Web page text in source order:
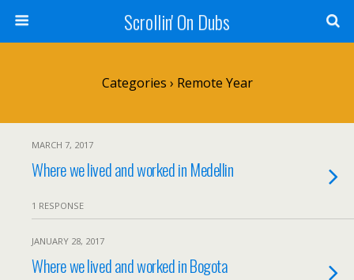
Scrollin' On Dubs
Categories › Remote Year
MARCH 7, 2017
Where we lived and worked in Medellin
1 RESPONSE
JANUARY 28, 2017
Where we lived and worked in Bogota